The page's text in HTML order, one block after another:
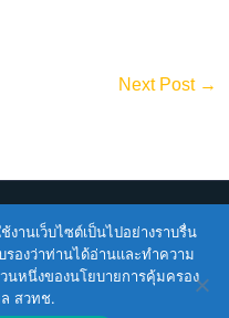
Next Post →
Powered byENTEC
|NSTDA Website
งานเว็บไซต์เป็นไปอย่างราบรื่น
องว่าท่านได้อ่านและทำความ
นหนึ่งของนโยบายการคุ้มครอง
สวทช.